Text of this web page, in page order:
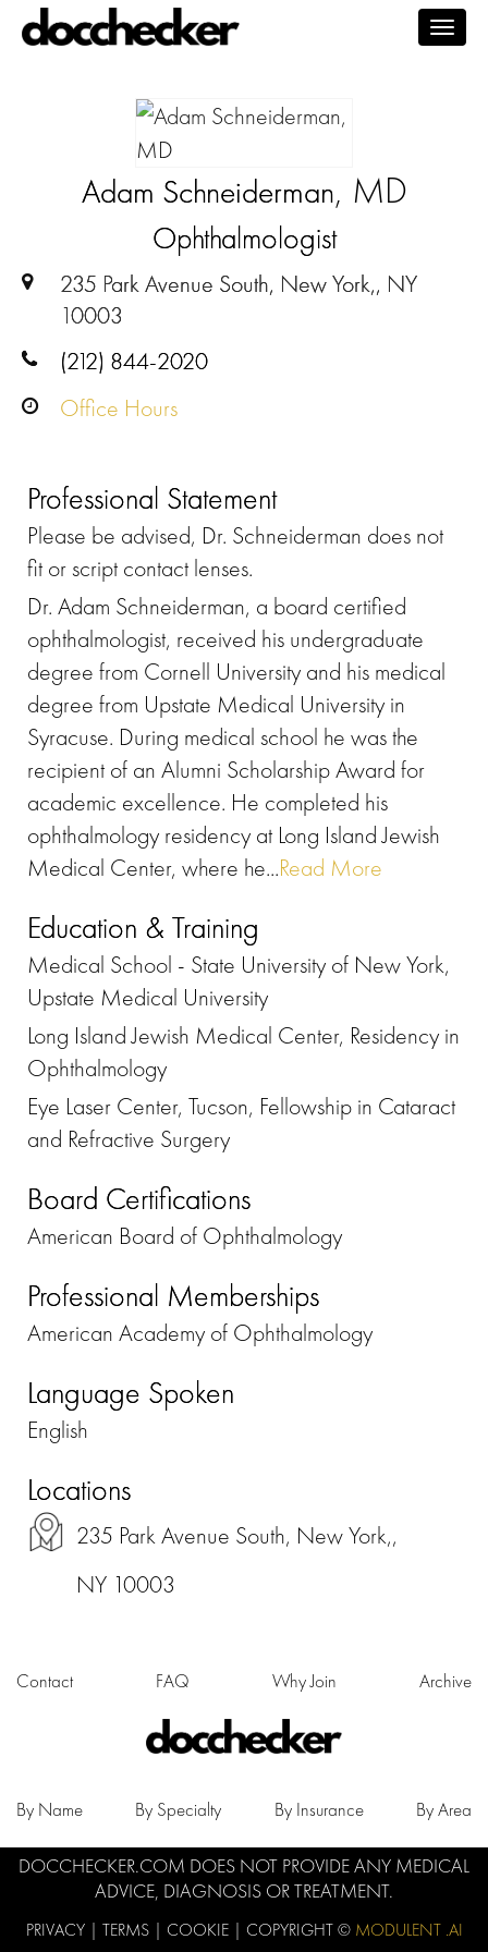
Adam Schneiderman, MD
Ophthalmologist
235 Park Avenue South, New York,, NY
10003
(212) 844-2020
Office Hours
Professional Statement
Please be advised, Dr. Schneiderman does not
fit or script contact lenses.
Dr. Adam Schneiderman, a board certified
ophthalmologist, received his undergraduate
degree from Cornell University and his medical
degree from Upstate Medical University in
Syracuse. During medical school he was the
recipient of an Alumni Scholarship Award for
academic excellence. He completed his
ophthalmology residency at Long Island Jewish
Medical Center, where he...Read More
Education & Training
Medical School - State University of New York,
Upstate Medical University
Long Island Jewish Medical Center, Residency in
Ophthalmology
Eye Laser Center, Tucson, Fellowship in Cataract
and Refractive Surgery
Board Certifications
American Board of Ophthalmology
Professional Memberships
American Academy of Ophthalmology
Language Spoken
English
Locations
235 Park Avenue South, New York,,
NY 10003
Contact FAQ Why Join Archive
By Name By Specialty By Insurance By Area
DOCCHECKER.COM DOES NOT PROVIDE ANY MEDICAL
ADVICE, DIAGNOSIS OR TREATMENT.
PRIVACY | TERMS | COOKIE | COPYRIGHT © MODULENT .AI